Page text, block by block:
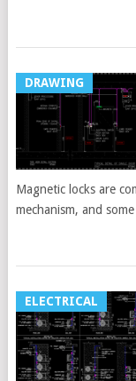
DRAWING
Magnetic locks are
mechanism, and
ELECTRICAL